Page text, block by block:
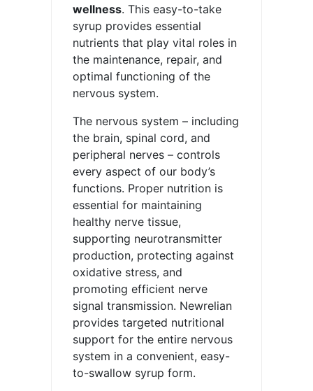
wellness. This easy-to-take
syrup provides essential
nutrients that play vital roles in
the maintenance, repair, and
optimal functioning of the
nervous system.
The nervous system – including
the brain, spinal cord, and
peripheral nerves – controls
every aspect of our body’s
functions. Proper nutrition is
essential for maintaining
healthy nerve tissue,
supporting neurotransmitter
production, protecting against
oxidative stress, and
promoting efficient nerve
signal transmission. Newrelian
provides targeted nutritional
support for the entire nervous
system in a convenient, easy-
to-swallow syrup form.